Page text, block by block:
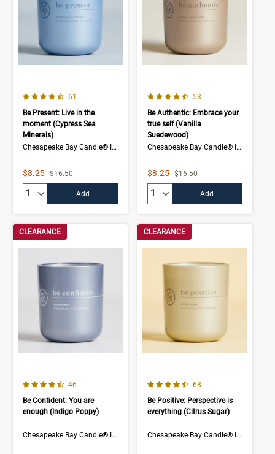
4.7 out of 5 Customer Rating
Number of Customer reviews
61
Be Present: Live in the
moment (Cypress Sea
Minerals)
Chesapeake Bay Candle® Intentions Collection
Sale Price
$8.25 Strikethrough List Price
$16.50
Add
4.7 out of 5 Customer Rating
Number of Customer
53
Be Authentic: Embrace your
true self (Vanilla
Suedewood)
Chesapeake Bay Candle® Intentions Collection
Sale Price
$8.25 Strikethrough List Price
$16.50
Add
CLEARANCE
4.5 out of 5 Customer Rating
Number of Customer reviews
46
Be Confident: You are
enough (Indigo Poppy)
Chesapeake Bay Candle® Intentions Collection
CLEARANCE
4.5 out of 5 Customer Rating
Number of Customer
68
Be Positive: Perspective is
everything (Citrus Sugar)
Chesapeake Bay Candle® Intentions Collection